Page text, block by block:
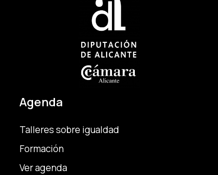
Agenda
Talleres sobre igualdad
Formación
Ver agenda